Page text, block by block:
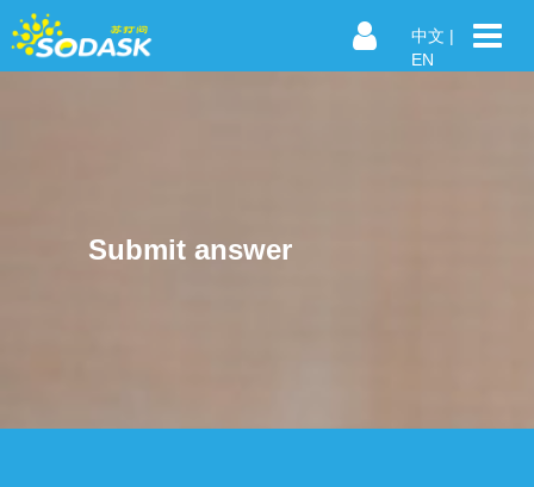
中文 |
EN
Submit answer